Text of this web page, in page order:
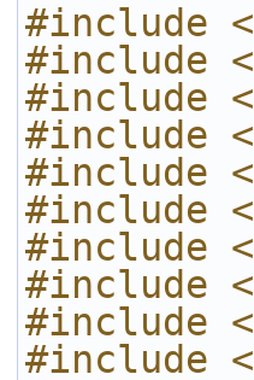
#include <
#include <
#include <
#include <
#include <
#include <
#include <
#include <
#include <
#include <